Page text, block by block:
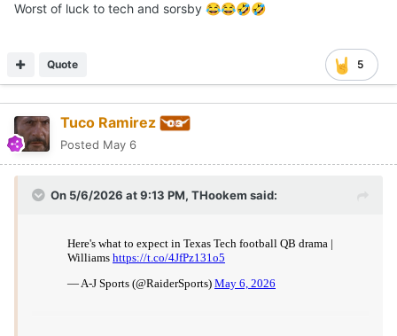
Worst of luck to tech and sorsby 😂😂🤣🤣
5
Quote
Tuco Ramirez
Posted May 6
On 5/6/2026 at 9:13 PM, THookem said: